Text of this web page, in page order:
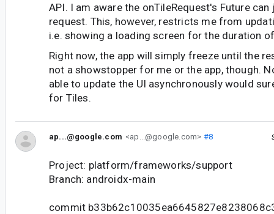
API. I am aware the onTileRequest's Future
request. This, however, restricts me from
i.e. showing a loading screen for the duration
Right now, the app will simply freeze until the
not a showstopper for me or the app, though.
able to update the UI asynchronously would
for Tiles.
ap...@google.com <ap...@google.com> #8
Project: platform/frameworks/support
Branch: androidx-main
commit